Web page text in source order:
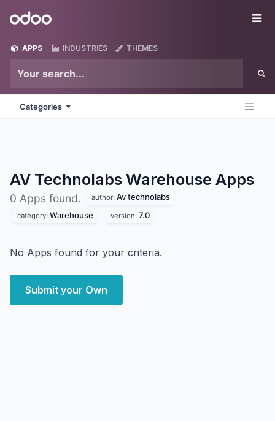
Odoo
APPS INDUSTRIES THEMES
Categories
AV Technolabs Warehouse Apps
0 Apps found. author: Av technolabs
category: Warehouse version: 7.0
No Apps found for your criteria.
Submit your Own